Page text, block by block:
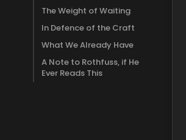
The Weight of Waiting
In Defence of the Craft
What We Already Have
A Note to Rothfuss, if He
Ever Reads This